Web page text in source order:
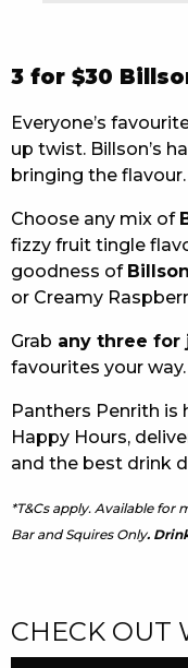
CAREERS PAGE
CONTACT US
RESPONSIBLE
PRIVACY POLICY
3 for $30
Everyone’s
up twist. Billson’s
bringing the flavour.
Choose any mix of
fizzy fruit tingle
goodness of
or Creamy
Grab any three for
favourites your way.
Panthers Penrith is
Happy Hours,
and the best drink
*T&Cs apply. Available for
Bar and Squires Only.
CHECK OUT